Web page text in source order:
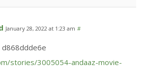
January 28, 2022 at 1:23 am #
d868ddde6e
stories/3005054-andaaz-movie-